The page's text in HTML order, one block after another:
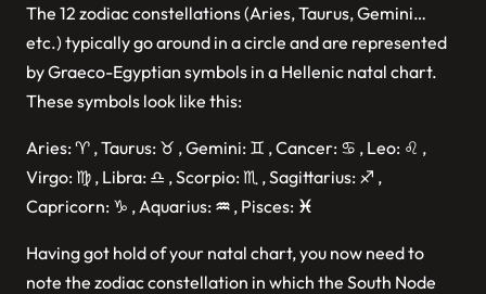
The 12 zodiac constellations (Aries, Taurus, Gemini…
etc.) typically go around in a circle and are represented
by Graeco-Egyptian symbols in a Hellenic natal chart.
These symbols look like this:
Aries: ♈︎ , Taurus: ♉︎ , Gemini: ♊︎ , Cancer: ♋︎ , Leo: ♌︎ ,
Virgo: ♍︎ , Libra: ♎︎ , Scorpio: ♏︎ , Sagittarius: ♐︎ ,
Capricorn: ♑︎ , Aquarius: ♒︎ , Pisces: ♓︎
Having got hold of your natal chart, you now need to
note the zodiac constellation in which the South Node